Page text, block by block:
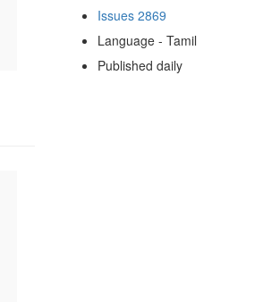
Issues 2869
Language - Tamil
Published daily